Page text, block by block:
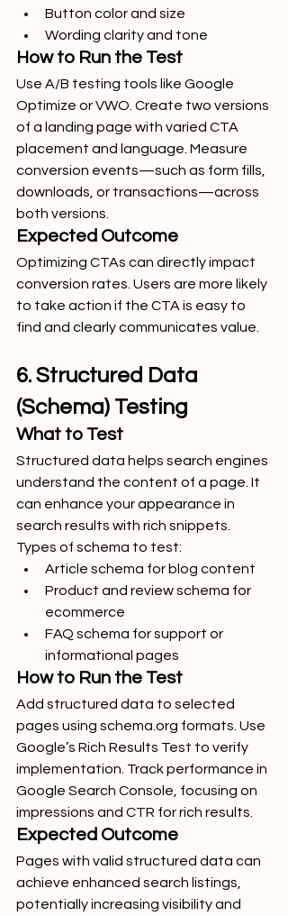
Button color and size
Wording clarity and tone
How to Run the Test
Use A/B testing tools like Google
Optimize or VWO. Create two versions
of a landing page with varied CTA
placement and language. Measure
conversion events—such as form fills,
downloads, or transactions—across
both versions.
Expected Outcome
Optimizing CTAs can directly impact
conversion rates. Users are more likely
to take action if the CTA is easy to
find and clearly communicates value.
6. Structured Data
(Schema) Testing
What to Test
Structured data helps search engines
understand the content of a page. It
can enhance your appearance in
search results with rich snippets.
Types of schema to test:
Article schema for blog content
Product and review schema for
ecommerce
FAQ schema for support or
informational pages
How to Run the Test
Add structured data to selected
pages using schema.org formats. Use
Google’s Rich Results Test to verify
implementation. Track performance in
Google Search Console, focusing on
impressions and CTR for rich results.
Expected Outcome
Pages with valid structured data can
achieve enhanced search listings,
potentially increasing visibility and